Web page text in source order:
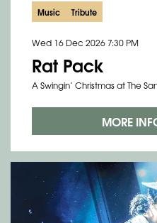
Music Tribute
Rat Pack
A Swingin’ Christmas at The
Wed 16 Dec 20267:30 PM
MORE